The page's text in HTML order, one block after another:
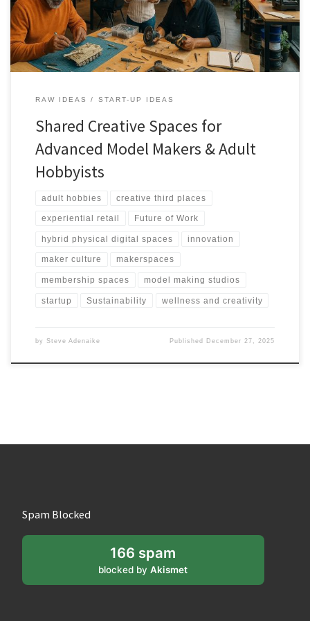
RAW IDEAS START-UP IDEAS
Shared Creative Spaces for
Advanced Model Makers & Adult
Hobbyists
adult hobbies creative third places
experiential retail Future of Work
hybrid physical digital spaces innovation
maker culture makerspaces
membership spaces model making studios
startup Sustainability wellness and creativity
by Steve Adenaike Published December 27, 2025
Spam Blocked
166 spam
blocked byAkismet